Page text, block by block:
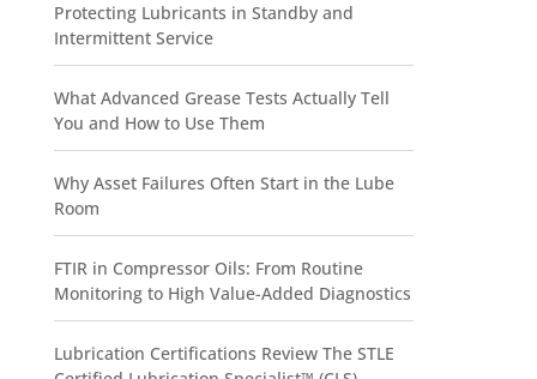
Protecting Lubricants in Standby and
Intermittent Service
What Advanced Grease Tests Actually Tell
You and How to Use Them
Why Asset Failures Often Start in the Lube
Room
FTIR in Compressor Oils: From Routine
Monitoring to High Value-Added Diagnostics
Lubrication Certifications Review The STLE